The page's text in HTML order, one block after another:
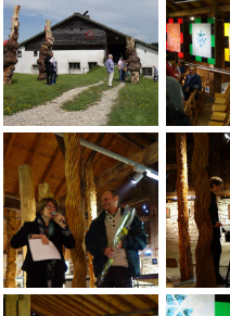
Jean-Pierre Sergent,Jean-
Jean-Pierre Sergent &Music